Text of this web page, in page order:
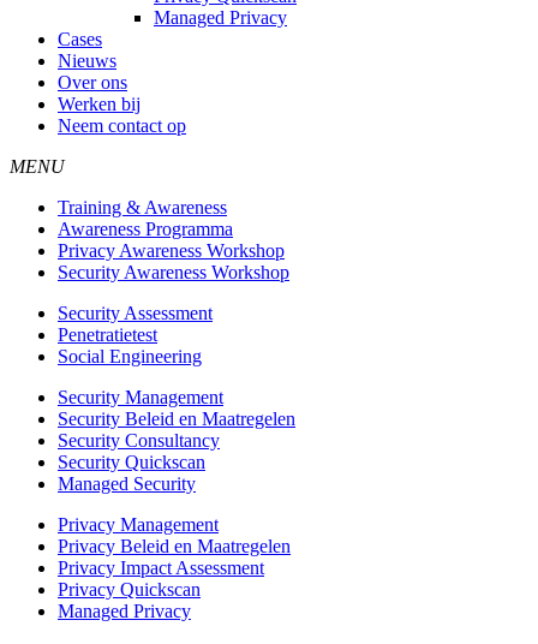
Managed Privacy
Cases
Nieuws
Over ons
Werken bij
Neem contact op
MENU
Training & Awareness
Awareness Programma
Privacy Awareness Workshop
Security Awareness Workshop
Security Assessment
Penetratietest
Social Engineering
Security Management
Security Beleid en Maatregelen
Security Consultancy
Security Quickscan
Managed Security
Privacy Management
Privacy Beleid en Maatregelen
Privacy Impact Assessment
Privacy Quickscan
Managed Privacy